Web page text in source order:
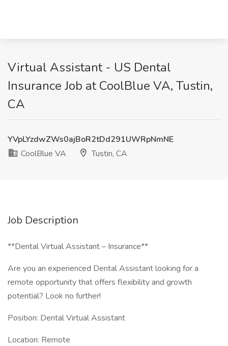
Virtual Assistant - US Dental
Insurance Job at CoolBlue VA, Tustin,
CA
YVpLYzdwZWs0ajBoR2tDd291UWRpNmNE
CoolBlue VA
Tustin, CA
Job Description
**Dental Virtual Assistant – Insurance**
Are you an experienced Dental Assistant looking for a
remote opportunity that offers flexibility and growth
potential? Look no further!
Position: Dental Virtual Assistant
Location: Remote